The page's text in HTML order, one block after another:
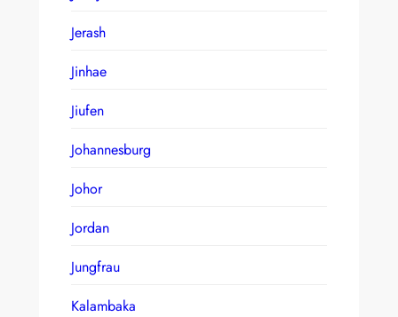
Jerash
Jinhae
Jiufen
Johannesburg
Johor
Jordan
Jungfrau
Kalambaka